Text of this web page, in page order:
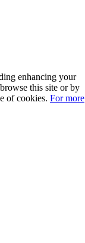
enhancing your
this site or by
of cookies. For more